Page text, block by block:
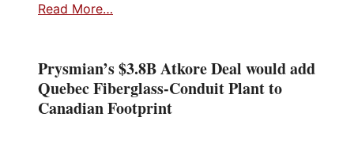
Read More…
Prysmian’s $3.8B Atkore Deal would add
Quebec Fiberglass-Conduit Plant to
Canadian Footprint